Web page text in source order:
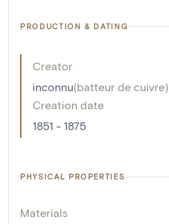
PRODUCTION & DATING
Creator
inconnu(batteur de cuivre)
Creation date
1851 - 1875
PHYSICAL PROPERTIES
Materials